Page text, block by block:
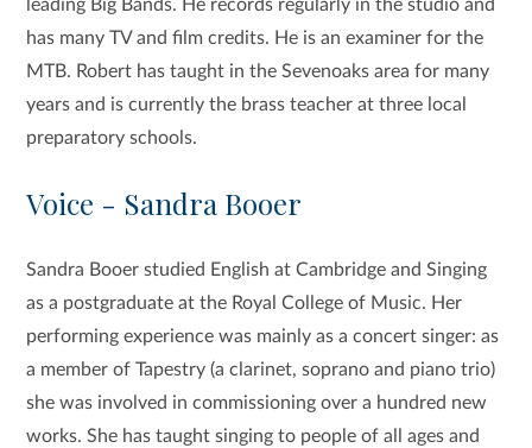
leading Big Bands. He records regularly in the studio and
has many TV and film credits. He is an examiner for the
MTB. Robert has taught in the Sevenoaks area for many
years and is currently the brass teacher at three local
preparatory schools.
Voice - Sandra Booer
Sandra Booer studied English at Cambridge and Singing
as a postgraduate at the Royal College of Music. Her
performing experience was mainly as a concert singer: as
a member of Tapestry (a clarinet, soprano and piano trio)
she was involved in commissioning over a hundred new
works. She has taught singing to people of all ages and